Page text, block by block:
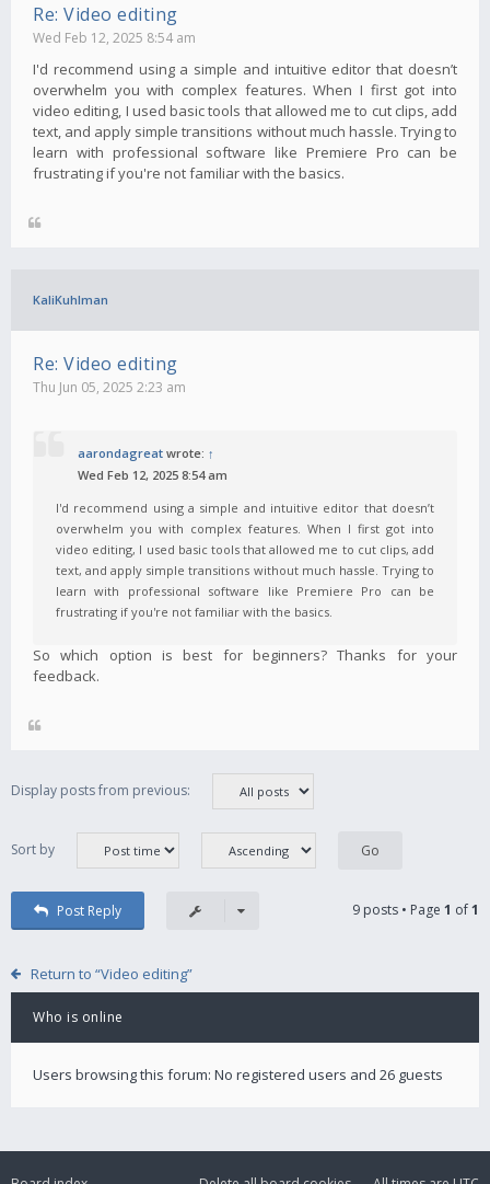
Re: Video editing
Wed Feb 12, 2025 8:54 am
I'd recommend using a simple and intuitive editor that doesn’t
overwhelm you with complex features. When I first got into
video editing, I used basic tools that allowed me to cut clips, add
text, and apply simple transitions without much hassle. Trying to
learn with professional software like Premiere Pro can be
frustrating if you're not familiar with the basics.
KaliKuhlman
Re: Video editing
Thu Jun 05, 2025 2:23 am
aarondagreat wrote: ↑
Wed Feb 12, 2025 8:54 am
I'd recommend using a simple and intuitive editor that doesn’t
overwhelm you with complex features. When I first got into
video editing, I used basic tools that allowed me to cut clips, add
text, and apply simple transitions without much hassle. Trying to
learn with professional software like Premiere Pro can be
frustrating if you're not familiar with the basics.
So which option is best for beginners? Thanks for your
feedback.
Display posts from previous:
Sort by
Post Reply 9 posts • Page 1 of1
Return to “Video editing”
Who is online
Users browsing this forum: No registered users and 26 guests